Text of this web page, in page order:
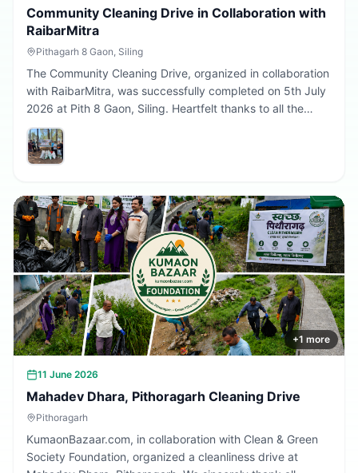
Community Cleaning Drive in Collaboration with
RaibarMitra
Pithagarh 8 Gaon, Siling
The Community Cleaning Drive, organized in collaboration
with RaibarMitra, was successfully completed on 5th July
2026 at Pith 8 Gaon, Siling. Heartfelt thanks to all the
volunteers and community members who participated in
making the village cleaner, greener, and more beautiful.
Together, we are building a cleaner Uttarakhand.
+1 more
11 June 2026
Mahadev Dhara, Pithoragarh Cleaning Drive
Pithoragarh
KumaonBazaar.com, in collaboration with Clean & Green
Society Foundation, organized a cleanliness drive at